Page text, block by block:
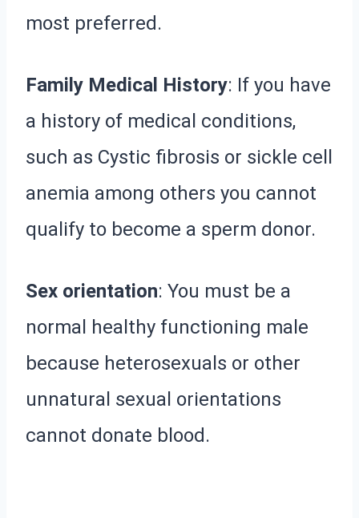
most preferred.
Family Medical History: If you have
a history of medical conditions,
such as Cystic fibrosis or sickle cell
anemia among others you cannot
qualify to become a sperm donor.
Sex orientation: You must be a
normal healthy functioning male
because heterosexuals or other
unnatural sexual orientations
cannot donate blood.